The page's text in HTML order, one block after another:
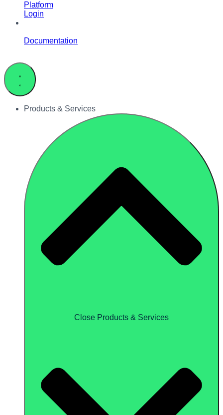
Platform
Login
Documentation
Products & Services
Close Products & Services